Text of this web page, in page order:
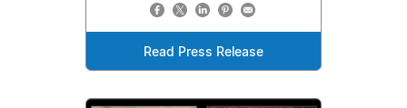
Read Press Release